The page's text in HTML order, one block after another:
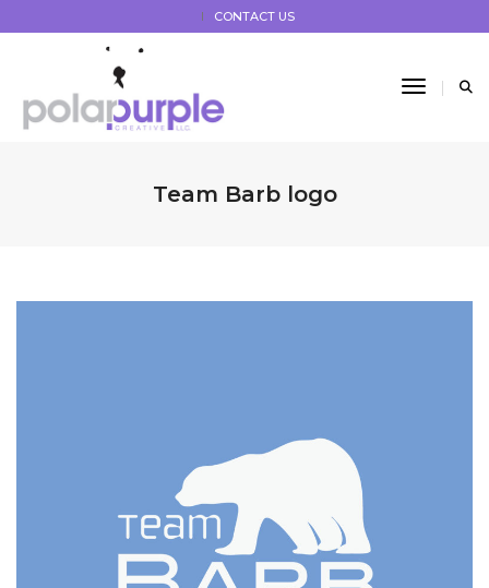
CONTACT US
Toggle
Team Barb logo